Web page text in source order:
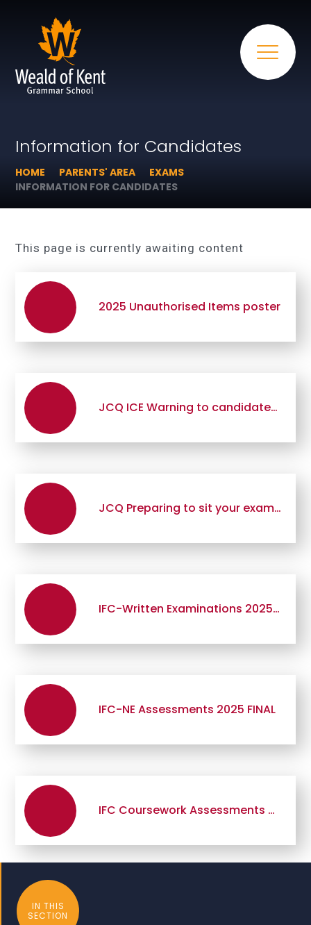
Information for Candidates
HOME PARENTS' AREA
EXAMS
INFORMATION FOR CANDIDATES
This page is currently awaiting content
2025 Unauthorised Items poster
JCQ ICE Warning to candidates 2025
JCQ Preparing to sit your exams 2025-2026
IFC-Written Examinations 2025 FINAL
IFC-NE Assessments 2025 FINAL
IFC Coursework Assessments 2025 FINAL
IN THIS
SECTION